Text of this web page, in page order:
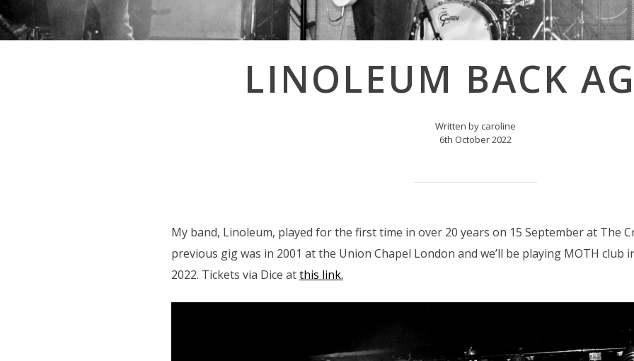
LINOLEUM BACK
Written by caroline
6th October 2022
My band, Linoleum, played for the first time in over 20 years on 15 September at The
previous gig was in 2001 at the Union Chapel London and we’ll be playing MOTH club
2022. Tickets via Dice atthis link.